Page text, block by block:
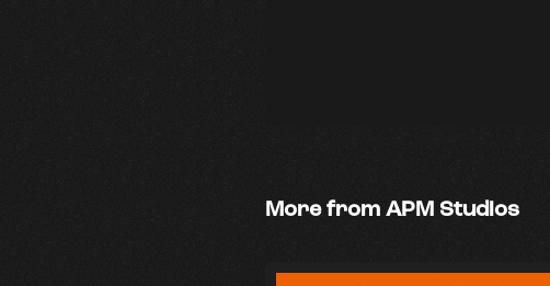
More from APM Studios